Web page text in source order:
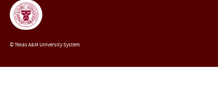
© Texas A&M University System